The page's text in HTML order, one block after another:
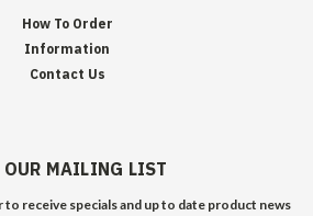
How To Order
Information
Contact Us
MAILING LIST
receive specials and up to date product news